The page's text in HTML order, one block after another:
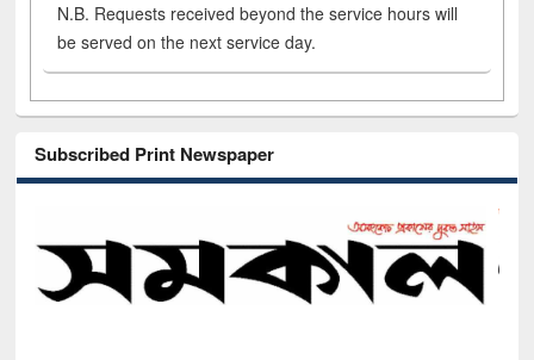
N.B. Requests received beyond the service hours will
be served on the next service day.
Subscribed Print Newspaper